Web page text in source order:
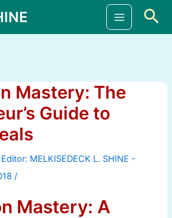
Main
Mastery: The
Guide to
/
Mastery: A